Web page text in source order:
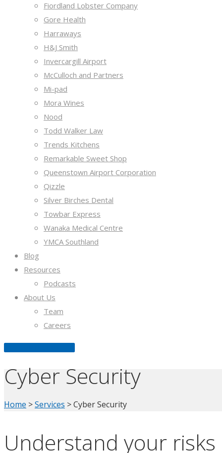
Fiordland Lobster Company
Gore Health
Harraways
H&J Smith
Invercargill Airport
McCulloch and Partners
Mi-pad
Mora Wines
Nood
Todd Walker Law
Trends Kitchens
Remarkable Sweet Shop
Queenstown Airport Corporation
Qizzle
Silver Birches Dental
Towbar Express
Wanaka Medical Centre
YMCA Southland
Blog
Resources
Podcasts
About Us
Team
Careers
Cyber Security
Home >Services >Cyber Security
Understand your